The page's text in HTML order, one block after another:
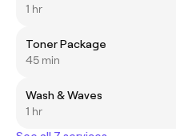
1 hr
Toner Package
45 min
Wash & Waves
1 hr